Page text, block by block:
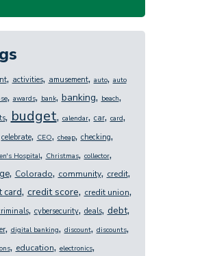
, activities, amusement, auto, auto
, awards, bank, banking, beach,
, budget, calendar, car, card,
celebrate, CEO, cheap, checking,
Hospital, Christmas, collector,
, Colorado, community, credit,
card, credit score, credit union,
, cybersecurity, deals, debt,
, digital banking, discount, discounts,
, education, electronics,